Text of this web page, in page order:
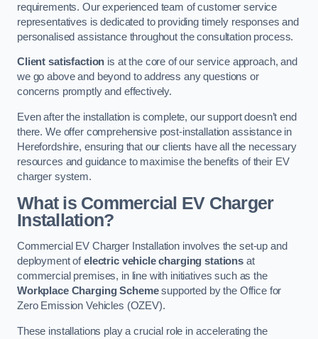
requirements. Our experienced team of customer service
representatives is dedicated to providing timely responses and
personalised assistance throughout the consultation process.
Client satisfaction is at the core of our service approach, and
we go above and beyond to address any questions or
concerns promptly and effectively.
Even after the installation is complete, our support doesn’t end
there. We offer comprehensive post-installation assistance in
Herefordshire, ensuring that our clients have all the necessary
resources and guidance to maximise the benefits of their EV
charger system.
What is Commercial EV Charger
Installation?
Commercial EV Charger Installation involves the set-up and
deployment ofelectric vehicle charging stations at
commercial premises, in line with initiatives such as the
Workplace Charging Schemesupported by the Office for
Zero Emission Vehicles (OZEV).
These installations play a crucial role in accelerating the